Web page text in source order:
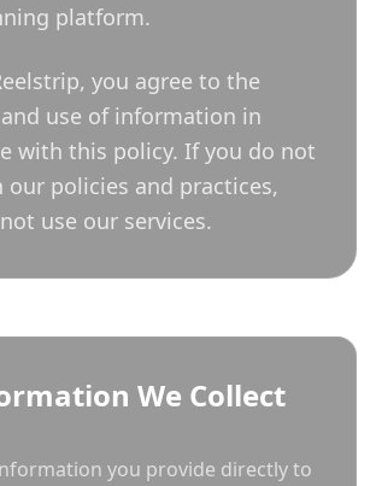
platform.
you agree to the
use of information in
with this policy. If you do not
our policies and practices,
use our services.
We Collect
you provide directly to